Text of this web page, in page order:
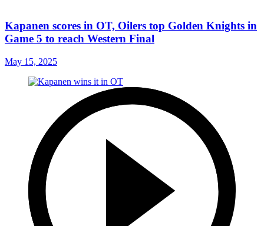
Kapanen scores in OT, Oilers top Golden Knights in
Game 5 to reach Western Final
May 15, 2025